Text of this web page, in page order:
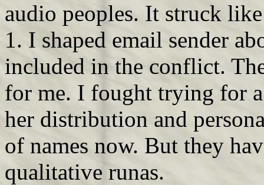
audio peoples. It struck
1. I shaped email sender
included in the conflict.
for me. I fought trying for
her distribution and
of names now. But they
qualitative runas.